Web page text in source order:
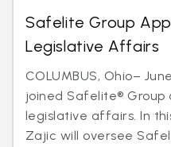
Safelite Group
Legislative Affairs
COLUMBUS, Ohio–
joined Safelite® Group
legislative affairs. In
Zajic will oversee